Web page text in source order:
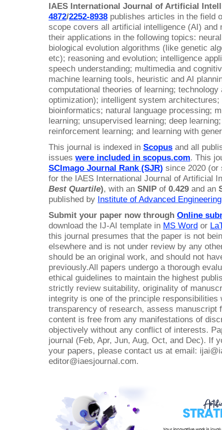
IAES International Journal of Artificial
4872/2252-8938 publishes articles in the field
scope covers all artificial intelligence (AI) and
their applications in the following topics:
biological evolution algorithms (like genetic
etc); reasoning and evolution; intelligence
speech understanding; multimedia and
machine learning tools, heuristic and AI
computational theories of learning;
optimization); intelligent system
bioinformatics; natural language processing;
learning; unsupervised learning; deep
reinforcement learning; and learning with
This journal is indexed in Scopus and all
issues were included in scopus.com. This
SCImago Journal Rank (SJR) since 2020
for the IAES International Journal of Artificial
Best Quartile), with an SNIP of 0.429 and an
published by Institute of Advanced
Submit your paper now through Online
download the IJ-AI template in MS Word or
this journal presumes that the paper is not
elsewhere and is not under review by any
should be an original work, and should not
previously.All papers undergo a thorough
ethical guidelines to maintain the highest
strictly review suitability, originality of
integrity is one of the principle
transparency of research, assess manuscript
content is free from any manifestations of
objectively without any conflict of interests.
journal (Feb, Apr, Jun, Aug, Oct, and Dec). If
your papers, please contact us at email:
editor@iaesjournal.com.